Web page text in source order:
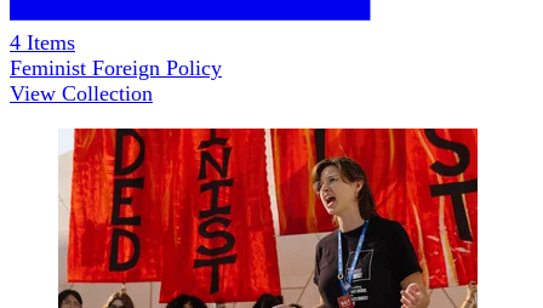
4 Items
Feminist Foreign Policy
View Collection